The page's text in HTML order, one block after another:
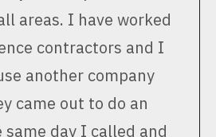
areas. I have worked
contractors and I
another company
came out to do an
day I called and